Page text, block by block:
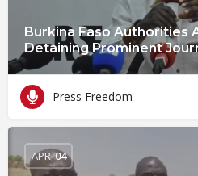
Burkina Faso Authorities
Detaining Prominent
Press Freedom
APR 04